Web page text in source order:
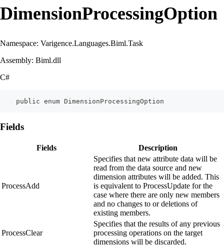
DimensionProcessingOption
Namespace: Varigence.Languages.Biml.Task
Assembly: Biml.dll
C#
    public enum DimensionProcessingOption
Fields
Fields Description
ProcessAdd
Specifies that new attribute data will be
read from the data source and new
dimension attributes will be added. This
is equivalent to ProcessUpdate for the
case where there are only new members
and no changes to or deletions of
existing members.
ProcessClear
Specifies that the results of any previous
processing operations on the target
dimensions will be discarded.